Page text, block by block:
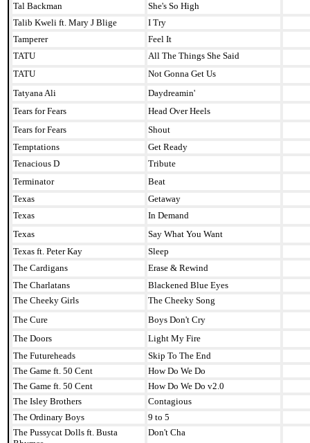
Tal Backman
She's So High
Talib Kweli ft. Mary J Blige
I Try
Tamperer
Feel It
TATU
All The Things She Said
TATU
Not Gonna Get Us
Tatyana Ali
Daydreamin'
Tears for Fears
Head Over Heels
Tears for Fears
Shout
Temptations
Get Ready
Tenacious D
Tribute
Terminator
Beat
Texas
Getaway
Texas
In Demand
Texas
Say What You Want
Texas ft. Peter Kay
Sleep
The Cardigans
Erase & Rewind
The Charlatans
Blackened Blue Eyes
The Cheeky Girls
The Cheeky Song
The Cure
Boys Don't Cry
The Doors
Light My Fire
The Futureheads
Skip To The End
The Game ft. 50 Cent
How Do We Do
The Game ft. 50 Cent
How Do We Do v2.0
The Isley Brothers
Contagious
The Ordinary Boys
9 to 5
The Pussycat Dolls ft. Busta
Don't Cha